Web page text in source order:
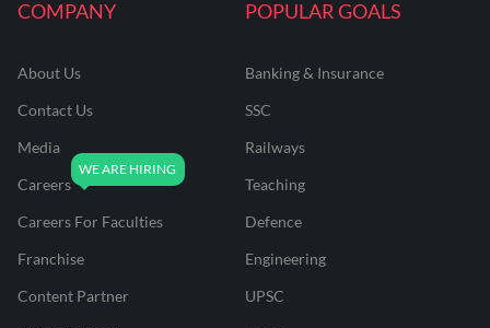
COMPANY
About Us
Contact Us
Media
Careers
Careers For Faculties
Franchise
Content Partner
POPULAR GOALS
Banking & Insurance
SSC
Railways
Teaching
Defence
Engineering
UPSC